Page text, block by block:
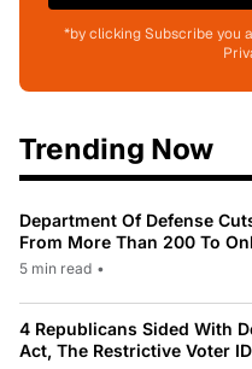
*by clicking Subscribe you
Trending Now
Department Of Defense
From More Than 200 To
5 min read •
4 Republicans Sided With
Act, The Restrictive Voter